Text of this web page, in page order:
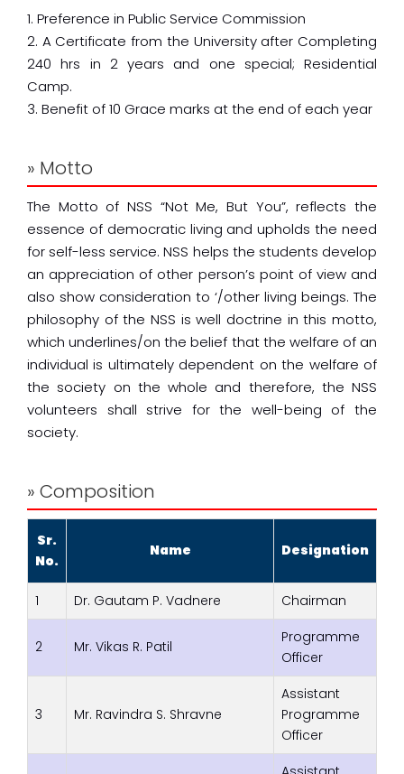
1. Preference in Public Service Commission
2. A Certificate from the University after Completing
240 hrs in 2 years and one special; Residential
Camp.
3. Benefit of 10 Grace marks at the end of each year
» Motto
The Motto of NSS “Not Me, But You”, reflects the
essence of democratic living and upholds the need
for self-less service. NSS helps the students develop
an appreciation of other person’s point of view and
also show consideration to ‘/other living beings. The
philosophy of the NSS is well doctrine in this motto,
which underlines/on the belief that the welfare of an
individual is ultimately dependent on the welfare of
the society on the whole and therefore, the NSS
volunteers shall strive for the well-being of the
society.
» Composition
Sr.
No.
Name Designation
1 Dr. Gautam P. Vadnere Chairman
2 Mr. Vikas R. Patil
Programme
Officer
3 Mr. Ravindra S. Shravne
Assistant
Programme
Officer